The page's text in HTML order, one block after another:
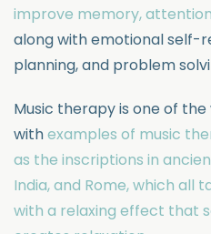
improve memory,
along with emotional self-
planning, and problem
Music therapy is one of
withexamples of music
as the inscriptions in
India, and Rome, which all
with a relaxing effect that